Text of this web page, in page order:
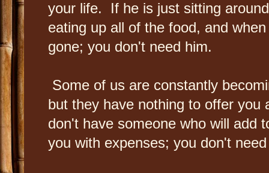
your life. If he is just sitting
eating up all of the food, and
gone; you don't need him.
Some of us are constantly
but they have nothing to offer you
don't have someone who will add
you with expenses; you don't